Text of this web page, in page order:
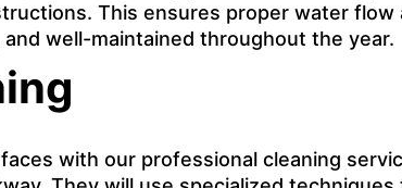
This ensures proper water
well-maintained throughout the year.
with our professional cleaning